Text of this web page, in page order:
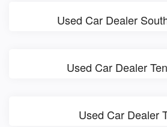
Used Car Dealer
Used Car Dealer
Used Car Dealer